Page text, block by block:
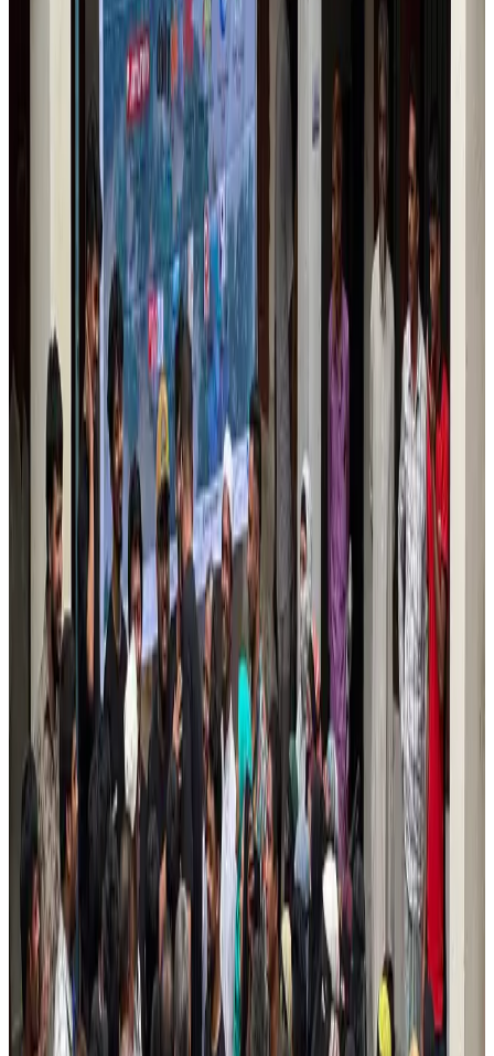
Banking and Finance Aug 3, 2026
Air India names former Ethiopian chief as new CEO
Airlines and Routes Aug 5, 2026
New rail link planned to cut Dhaka-Chattogram travel time
Cruise and Rail Aug 3, 2026
Aviation industry calls for standardized API, PNR programs in Africa
Airports and Infrastructure Aug 2, 2026
New Fujairah terminals to offer UAE alternative cargo route
Cargo and LogisticsAug 3, 2026
VIPs, CIPs must follow same airport security rules as others: MoCAT
Minister
Airports and Infrastructure Aug 6, 2026
US Embassy warns travelers against relying on American public benefits
Adventure Trails Aug 3, 2026
Air India adds Mumbai-Toronto flights, expands Canada capacity
Airlines and RoutesAug 2, 2026
Emirates launches program to inspire aircraft material upcycling
Aviation Aug 1, 2026
Le Reve announces 30pc discount
Life & Style Aug 1, 2026
DBL brings Adidas, Levi's, Nike, Puma under one roof
Life & Style Aug 1, 2026
AI boom reshapes Asia's air cargo as e-commerce demand slows
Cargo and Logistics Aug 3, 2026
Bangladesh launches National Action Plan to promote safe migration